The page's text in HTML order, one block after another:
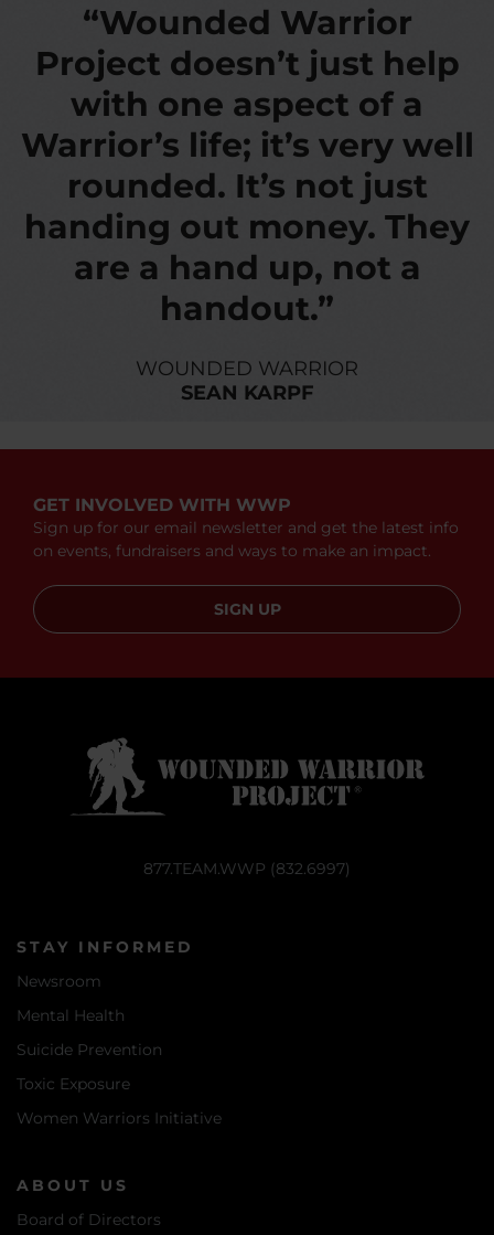
“Wounded Warrior
Project doesn’t just help
with one aspect of a
Warrior’s life; it’s very well
rounded. It’s not just
handing out money. They
are a hand up, not a
handout.”
WOUNDED WARRIOR
SEAN KARPF
GET INVOLVED WITH WWP
Sign up for our email newsletter and get the latest info
on events, fundraisers and ways to make an impact.
SIGN UP
877.TEAM.WWP (832.6997)
STAY INFORMED
Newsroom
Mental Health
Suicide Prevention
Toxic Exposure
Women Warriors Initiative
ABOUT US
Board of Directors